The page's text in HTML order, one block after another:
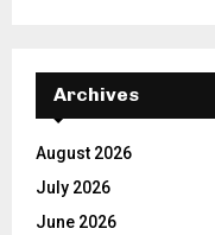
Archives
August 2026
July 2026
June 2026